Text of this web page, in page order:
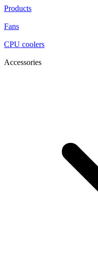
Products
Fans
CPU coolers
Accessories